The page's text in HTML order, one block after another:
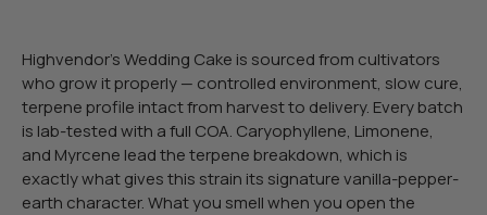
Highvendor’s Wedding Cake is sourced from cultivators
who grow it properly — controlled environment, slow cure,
terpene profile intact from harvest to delivery. Every batch
is lab-tested with a full COA. Caryophyllene, Limonene,
and Myrcene lead the terpene breakdown, which is
exactly what gives this strain its signature vanilla-pepper-
earth character. What you smell when you open the